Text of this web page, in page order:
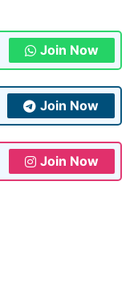
Join Now
Join Now
Join Now